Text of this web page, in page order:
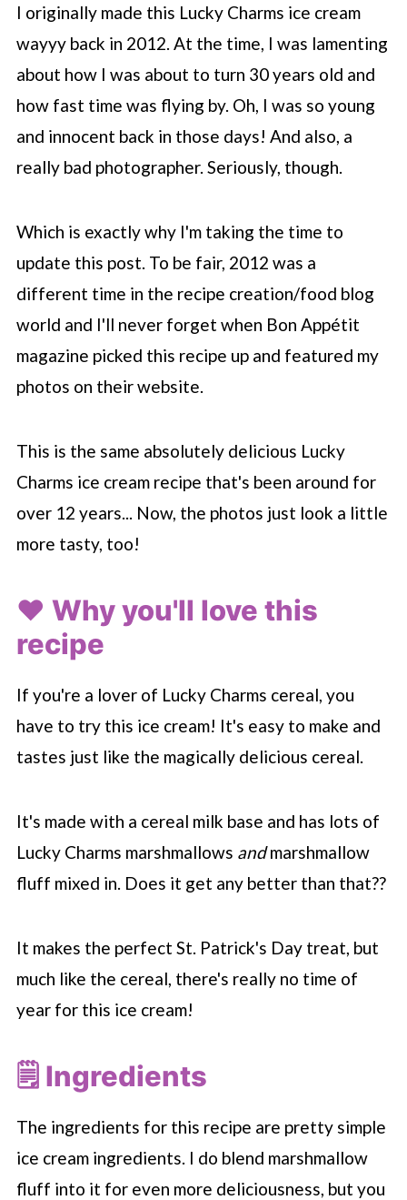
📖 Recipe
💬 Comments
I originally made this Lucky Charms ice cream
wayyy back in 2012. At the time, I was lamenting
about how I was about to turn 30 years old and
how fast time was flying by. Oh, I was so young
and innocent back in those days! And also, a
really bad photographer. Seriously, though.
Which is exactly why I'm taking the time to
update this post. To be fair, 2012 was a
different time in the recipe creation/food blog
world and I'll never forget when Bon Appétit
magazine picked this recipe up and featured my
photos on their website.
This is the same absolutely delicious Lucky
Charms ice cream recipe that's been around for
over 12 years... Now, the photos just look a little
more tasty, too!
❤️ Why you'll love this
recipe
If you're a lover of Lucky Charms cereal, you
have to try this ice cream! It's easy to make and
tastes just like the magically delicious cereal.
It's made with a cereal milk base and has lots of
Lucky Charms marshmallows andmarshmallow
fluff mixed in. Does it get any better than that??
It makes the perfect St. Patrick's Day treat, but
much like the cereal, there's really no time of
year for this ice cream!
🗒 Ingredients
The ingredients for this recipe are pretty simple
ice cream ingredients. I do blend marshmallow
fluff into it for even more deliciousness, but you